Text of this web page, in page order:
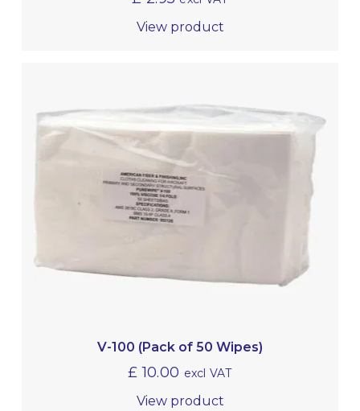
View product
V-100 (Pack of 50 Wipes)
£ 10.00 excl VAT
View product